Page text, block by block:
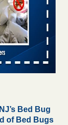
Bed Bug
of Bed Bugs